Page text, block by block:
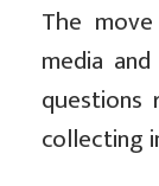
The
media
collecting